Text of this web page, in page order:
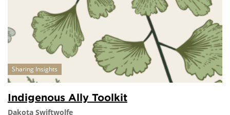
Sharing Insights
Indigenous Ally Toolkit
Dakota Swiftwolfe